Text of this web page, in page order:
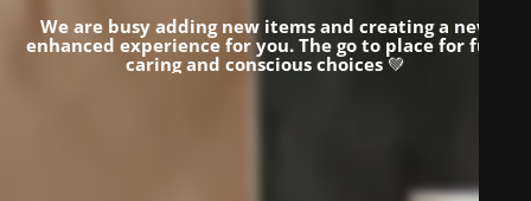
We are busy adding new items and creating a new
enhanced experience for you. The go to place for fun,
caring and conscious choices💚